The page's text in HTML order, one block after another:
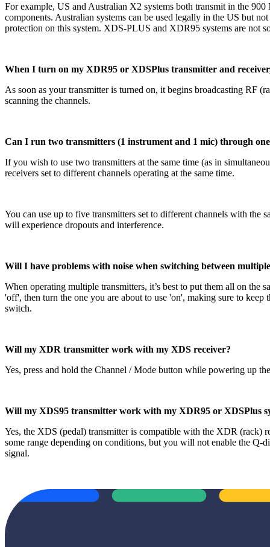
For example, US and Australian X2 systems both transmit in the
components. Australian systems can be used legally in the US but
protection on this system. XDS-PLUS and XDR95 systems are not
When I turn on my XDR95 or XDSPlus transmitter and
As soon as your transmitter is turned on, it begins broadcasting RF
scanning the channels.
Can I run two transmitters (1 instrument and 1 mic) through
If you wish to use two transmitters at the same time (as in
receivers set to different channels operating at the same time.
You can use up to five transmitters set to different channels with the
will experience dropouts and interference.
Will I have problems with noise when switching between
When operating multiple transmitters, it’s best to put them all on
'off', then turn the one you are about to use 'on', making sure to
switch.
Will my XDR transmitter work with my XDS receiver?
Yes, press and hold the Channel / Mode button while powering up
Will my XDS95 transmitter work with my XDR95 or XDSPlus
Yes, the XDS (pedal) transmitter is compatible with the XDR
some range depending on conditions, but you will not enable the
signal.